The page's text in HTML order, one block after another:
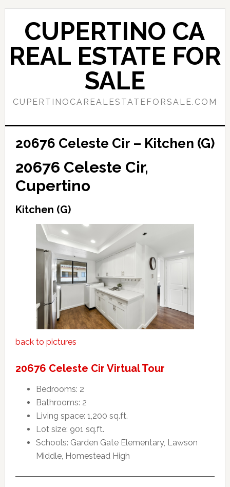
Skip
content
Skip
primary
sidebar
CUPERTINO CA
REAL ESTATE FOR
SALE
CUPERTINOCAREALESTATEFORSALE.COM
20676 Celeste Cir – Kitchen (G)
20676 Celeste Cir,
Cupertino
Kitchen (G)
back to pictures
20676 Celeste Cir Virtual Tour
Bedrooms: 2
Bathrooms: 2
Living space: 1,200 sq.ft.
Lot size: 901 sq.ft.
Schools: Garden Gate Elementary, Lawson
Middle, Homestead High